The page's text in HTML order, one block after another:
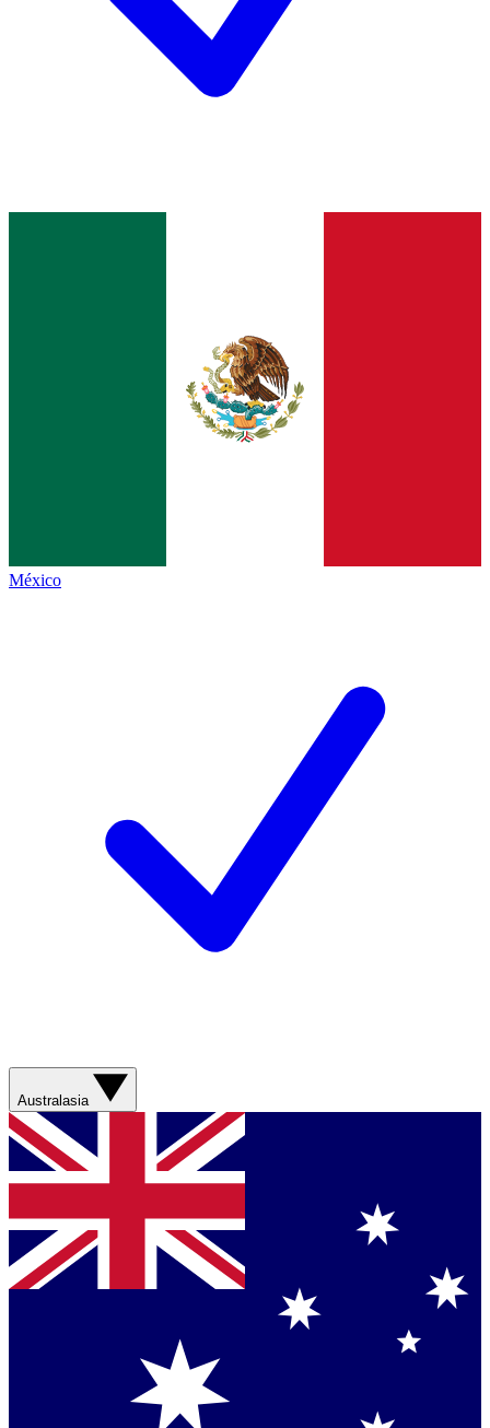
México
Australasia